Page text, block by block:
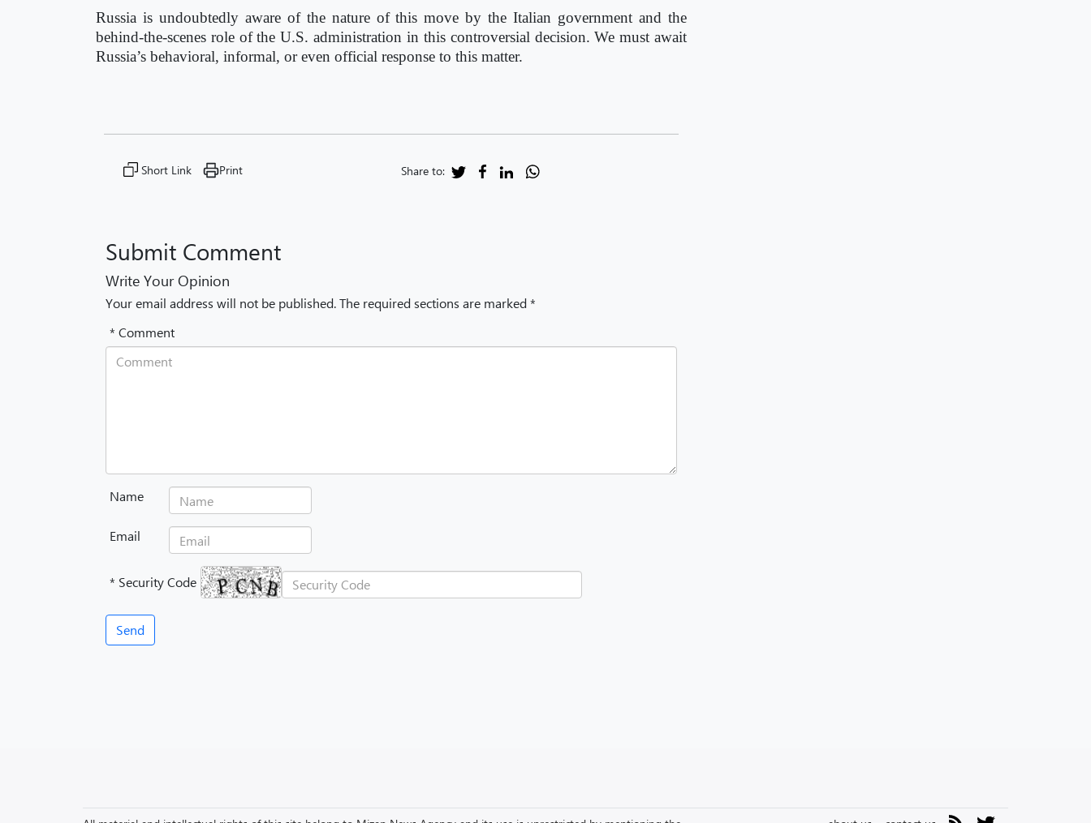
Russia is undoubtedly aware of the nature of this move by the Italian government and the
behind-the-scenes role of the U.S. administration in this controversial decision. We must await
Russia’s behavioral, informal, or even official response to this matter.
Short Link Print Share to:
Submit Comment
Write Your Opinion
Your email address will not be published. The required sections are marked *
* Comment
Name
Email
* Security Code